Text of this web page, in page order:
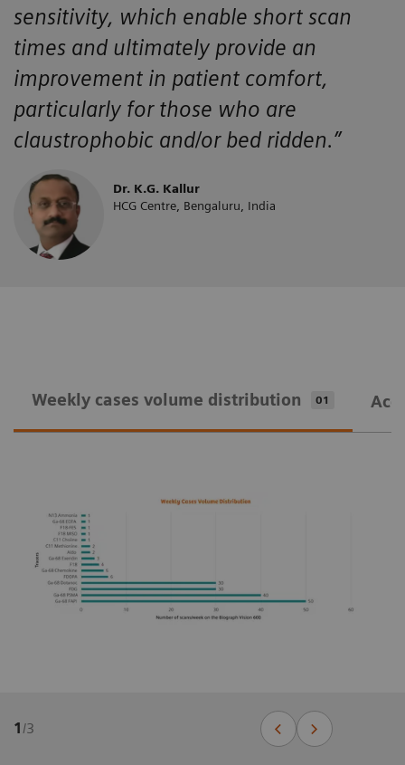
sensitivity, which enable short scan
times and ultimately provide an
improvement in patient comfort,
particularly for those who are
claustrophobic and/or bed ridden.”
Dr. K.G. Kallur
HCG Centre, Bengaluru, India
Weekly cases volume distribution 01
1/3